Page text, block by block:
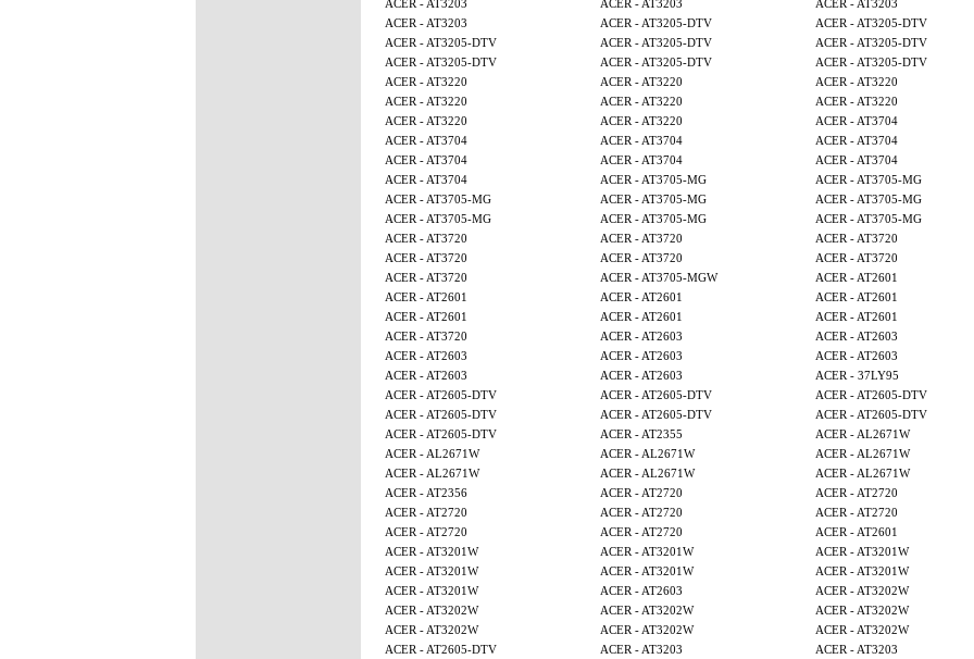
ACER - AT3203
ACER - AT3203
ACER - AT3203
ACER - AT3203
ACER - AT3205-DTV
ACER - AT3205-DTV
ACER - AT3205-DTV
ACER - AT3205-DTV
ACER - AT3205-DTV
ACER - AT3205-DTV
ACER - AT3205-DTV
ACER - AT3205-DTV
ACER - AT3220
ACER - AT3220
ACER - AT3220
ACER - AT3220
ACER - AT3220
ACER - AT3220
ACER - AT3220
ACER - AT3220
ACER - AT3704
ACER - AT3704
ACER - AT3704
ACER - AT3704
ACER - AT3704
ACER - AT3704
ACER - AT3704
ACER - AT3704
ACER - AT3705-MG
ACER - AT3705-MG
ACER - AT3705-MG
ACER - AT3705-MG
ACER - AT3705-MG
ACER - AT3705-MG
ACER - AT3705-MG
ACER - AT3705-MG
ACER - AT3720
ACER - AT3720
ACER - AT3720
ACER - AT3720
ACER - AT3720
ACER - AT3720
ACER - AT3720
ACER - AT3705-MGW
ACER - AT2601
ACER - AT2601
ACER - AT2601
ACER - AT2601
ACER - AT2601
ACER - AT2601
ACER - AT2601
ACER - AT3720
ACER - AT2603
ACER - AT2603
ACER - AT2603
ACER - AT2603
ACER - AT2603
ACER - AT2603
ACER - AT2603
ACER - 37LY95
ACER - AT2605-DTV
ACER - AT2605-DTV
ACER - AT2605-DTV
ACER - AT2605-DTV
ACER - AT2605-DTV
ACER - AT2605-DTV
ACER - AT2605-DTV
ACER - AT2355
ACER - AL2671W
ACER - AL2671W
ACER - AL2671W
ACER - AL2671W
ACER - AL2671W
ACER - AL2671W
ACER - AL2671W
ACER - AT2356
ACER - AT2720
ACER - AT2720
ACER - AT2720
ACER - AT2720
ACER - AT2720
ACER - AT2720
ACER - AT2720
ACER - AT2601
ACER - AT3201W
ACER - AT3201W
ACER - AT3201W
ACER - AT3201W
ACER - AT3201W
ACER - AT3201W
ACER - AT3201W
ACER - AT2603
ACER - AT3202W
ACER - AT3202W
ACER - AT3202W
ACER - AT3202W
ACER - AT3202W
ACER - AT3202W
ACER - AT3202W
ACER - AT2605-DTV
ACER - AT3203
ACER - AT3203